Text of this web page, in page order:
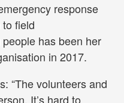
response
field
has been her
in 2017.
“The volunteers and
It’s hard to